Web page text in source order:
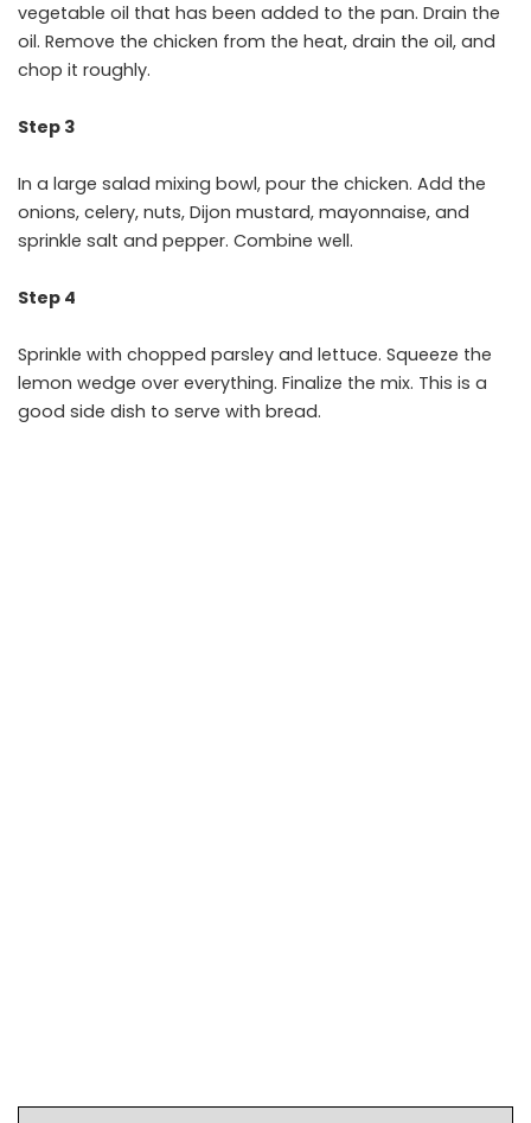
vegetable oil that has been added to the pan. Drain the
oil. Remove the chicken from the heat, drain the oil, and
chop it roughly.
Step 3
In a large salad mixing bowl, pour the chicken. Add the
onions, celery, nuts, Dijon mustard, mayonnaise, and
sprinkle salt and pepper. Combine well.
Step 4
Sprinkle with chopped parsley and lettuce. Squeeze the
lemon wedge over everything. Finalize the mix. This is a
good side dish to serve with bread.